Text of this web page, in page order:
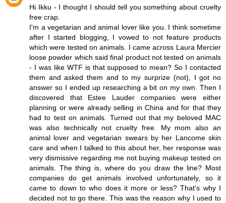
Hi Ikku - I thought I should tell you something about cruelty
free crap.
I'm a vegetarian and animal lover like you. I think sometime
after I started blogging, I vowed to not feature products
which were tested on animals. I came across Laura Mercier
loose powder which said final product not tested on animals
- I was like WTF is that supposed to mean? So I contacted
them and asked them and to my surprize (not), I got no
answer so I ended up researching a bit on my own. Then I
discovered that Estee Lauder companies were either
planning or were already selling in China and for that they
had to test on animals. Turned out that my beloved MAC
was also technically not cruelty free. My mom also an
animal lover and vegetarian swears by her Lancome skin
care and when I talked to this about her, her response was
very dismissive regarding me not buying makeup tested on
animals. The thing is, where do you draw the line? Most
companies do get animals involved unfortunately, so it
came to down to who does it more or less? That's why I
decided not to go there. This was the reason why I used to